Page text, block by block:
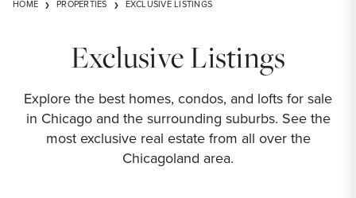
HOME PROPERTIES EXCLUSIVE LISTINGS
Exclusive Listings
Explore the best homes, condos, and lofts for sale
in Chicago and the surrounding suburbs. See the
most exclusive real estate from all over the
Chicagoland area.